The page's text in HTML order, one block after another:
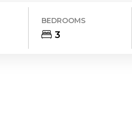
BEDROOMS
3